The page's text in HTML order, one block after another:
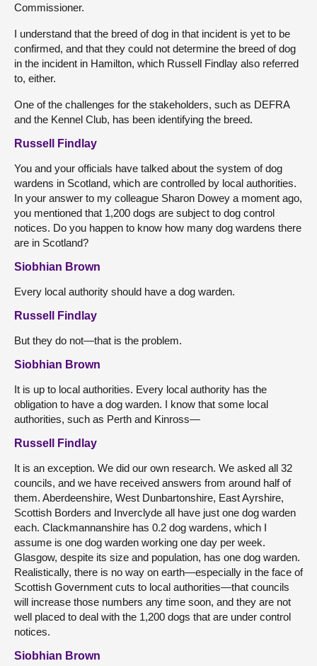
Commissioner.
I understand that the breed of dog in that incident is yet to be
confirmed, and that they could not determine the breed of dog
in the incident in Hamilton, which Russell Findlay also referred
to, either.
One of the challenges for the stakeholders, such as DEFRA
and the Kennel Club, has been identifying the breed.
Russell Findlay
You and your officials have talked about the system of dog
wardens in Scotland, which are controlled by local authorities.
In your answer to my colleague Sharon Dowey a moment ago,
you mentioned that 1,200 dogs are subject to dog control
notices. Do you happen to know how many dog wardens there
are in Scotland?
Siobhian Brown
Every local authority should have a dog warden.
Russell Findlay
But they do not—that is the problem.
Siobhian Brown
It is up to local authorities. Every local authority has the
obligation to have a dog warden. I know that some local
authorities, such as Perth and Kinross—
Russell Findlay
It is an exception. We did our own research. We asked all 32
councils, and we have received answers from around half of
them. Aberdeenshire, West Dunbartonshire, East Ayrshire,
Scottish Borders and Inverclyde all have just one dog warden
each. Clackmannanshire has 0.2 dog wardens, which I
assume is one dog warden working one day per week.
Glasgow, despite its size and population, has one dog warden.
Realistically, there is no way on earth—especially in the face of
Scottish Government cuts to local authorities—that councils
will increase those numbers any time soon, and they are not
well placed to deal with the 1,200 dogs that are under control
notices.
Siobhian Brown